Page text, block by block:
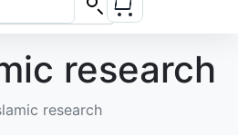
research
research